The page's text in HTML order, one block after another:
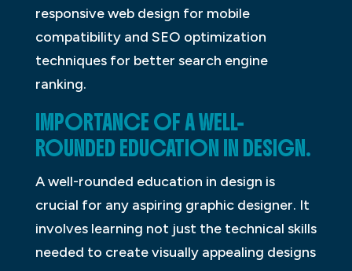
responsive web design for mobile
compatibility and SEO optimization
techniques for better search engine
ranking.
IMPORTANCE OF A WELL-
ROUNDED EDUCATION IN DESIGN.
A well-rounded education in design is
crucial for any aspiring graphic designer. It
involves learning not just the technical skills
needed to create visually appealing designs